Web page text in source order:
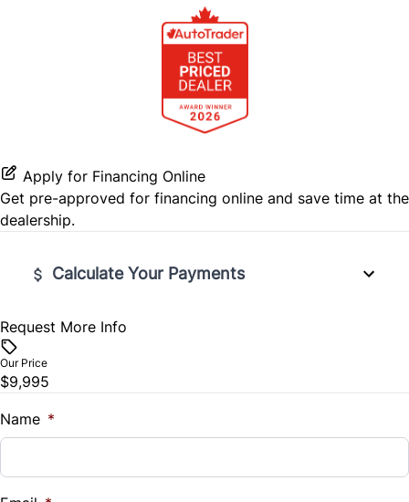
Steering Wheel Audio Controls
Apply for Financing Online
Get pre-approved for financing online and save time at the
dealership.
Calculate Your Payments
Vehicle Price
Trade-In Value
$
Request More Info
Our Price
$9,995
Name *